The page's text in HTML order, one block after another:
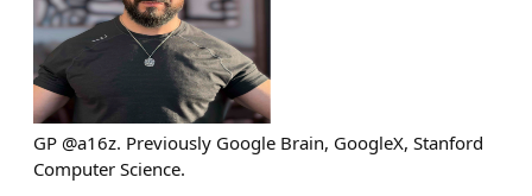
GP @a16z. Previously Google Brain, GoogleX, Stanford
Computer Science.